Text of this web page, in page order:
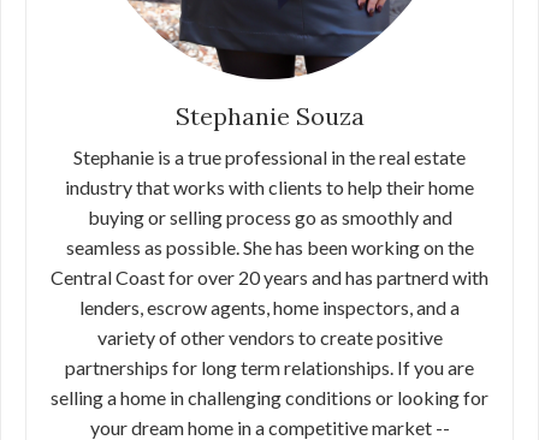
Stephanie Souza
Stephanie is a true professional in the real estate
industry that works with clients to help their home
buying or selling process go as smoothly and
seamless as possible. She has been working on the
Central Coast for over 20 years and has partnerd with
lenders, escrow agents, home inspectors, and a
variety of other vendors to create positive
partnerships for long term relationships. If you are
selling a home in challenging conditions or looking for
your dream home in a competitive market --